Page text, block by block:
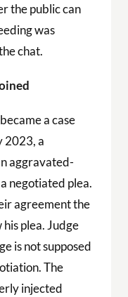
the public can
was
chat.
a case
2023, a
aggravated-
negotiated plea.
agreement the
plea. Judge
is not supposed
The
injected